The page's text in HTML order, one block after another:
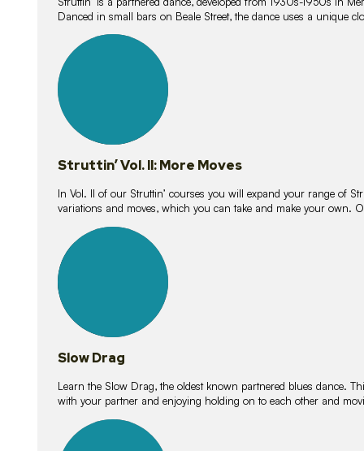
Danced in small bars on Beale Street, the dance uses a unique
lessons
Struttin’ Vol. II: More Moves
In Vol. II of our Struttin’ courses you will expand your range of
variations and moves, which you can take and make your own.
lessons
Slow Drag
Learn the Slow Drag, the oldest known partnered blues dance.
with your partner and enjoying holding on to each other and
lessons